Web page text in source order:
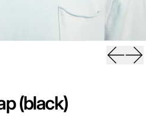
(black)